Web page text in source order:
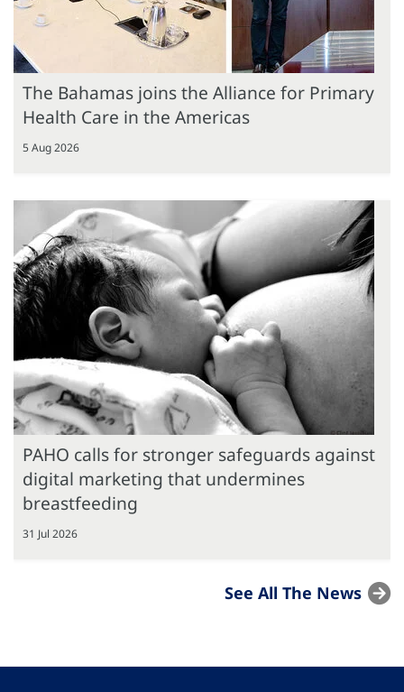
The Bahamas joins the Alliance for Primary
Health Care in the Americas
5 Aug 2026
PAHO calls for stronger safeguards against
digital marketing that undermines
breastfeeding
31 Jul 2026
See All The News